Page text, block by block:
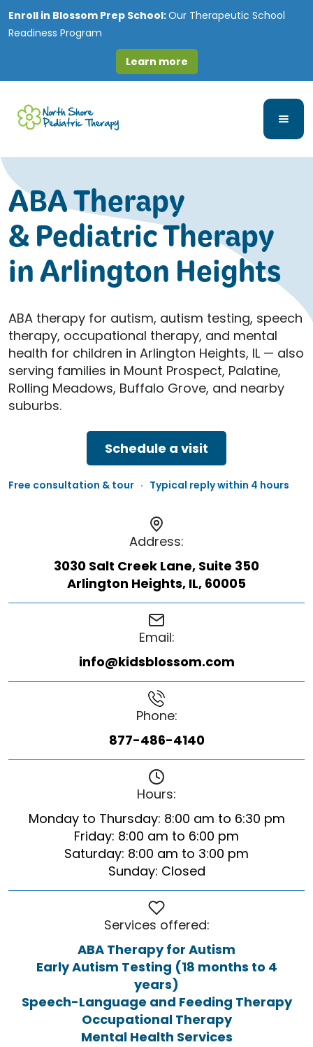
Enroll in Blossom Prep School:Our Therapeutic School
Readiness Program
Learn more
ABA Therapy
& Pediatric Therapy
in Arlington Heights
ABA therapy for autism, autism testing, speech
therapy, occupational therapy, and mental
health for children in Arlington Heights, IL — also
serving families in Mount Prospect, Palatine,
Rolling Meadows, Buffalo Grove, and nearby
suburbs.
Schedule a visit
Free consultation & tour · Typical reply within 4 hours
Address:
3030 Salt Creek Lane, Suite 350
Arlington Heights, IL, 60005
Email:
info@kidsblossom.com
Phone:
877-486-4140
Hours:
Monday to Thursday: 8:00 am to 6:30 pm
Friday: 8:00 am to 6:00 pm
Saturday: 8:00 am to 3:00 pm
Sunday: Closed
Services offered:
ABA Therapy for Autism
Early Autism Testing (18 months to 4
years)
Speech-Language and Feeding Therapy
Occupational Therapy
Mental Health Services